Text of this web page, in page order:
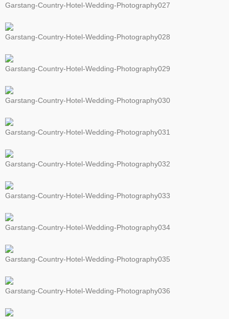
Garstang-Country-Hotel-Wedding-Photography027
Garstang-Country-Hotel-Wedding-Photography028
Garstang-Country-Hotel-Wedding-Photography029
Garstang-Country-Hotel-Wedding-Photography030
Garstang-Country-Hotel-Wedding-Photography031
Garstang-Country-Hotel-Wedding-Photography032
Garstang-Country-Hotel-Wedding-Photography033
Garstang-Country-Hotel-Wedding-Photography034
Garstang-Country-Hotel-Wedding-Photography035
Garstang-Country-Hotel-Wedding-Photography036